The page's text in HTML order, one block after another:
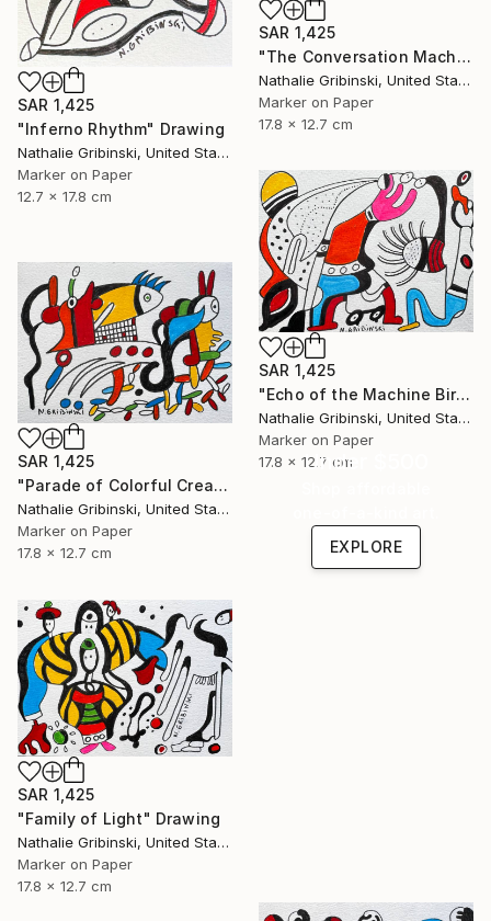
SAR 1,425
"Inferno Rhythm" Drawing
Nathalie Gribinski, United States
Marker on Paper
12.7 x 17.8 cm
SAR 1,425
"The Conversation Machine" Drawing
Nathalie Gribinski, United States
Marker on Paper
17.8 x 12.7 cm
SAR 1,425
"Echo of the Machine Bird" Drawing
Nathalie Gribinski, United States
Marker on Paper
17.8 x 12.7 cm
SAR 1,425
"Parade of Colorful Creatures" Drawing
Nathalie Gribinski, United States
Marker on Paper
17.8 x 12.7 cm
Under $500
EXPLORE
SAR 1,425
"Family of Light" Drawing
Nathalie Gribinski, United States
Marker on Paper
17.8 x 12.7 cm